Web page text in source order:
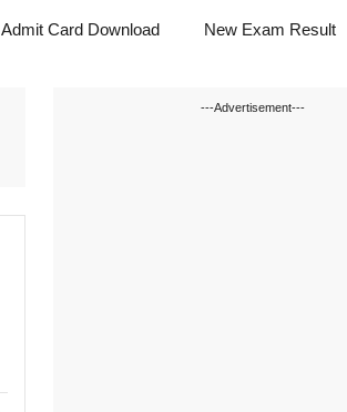
Admit Card Download New Exam Result
---Advertisement---